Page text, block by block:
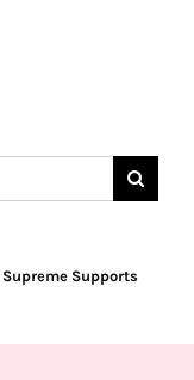
Supreme Supports